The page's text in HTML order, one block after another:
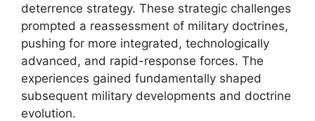
deterrence strategy. These strategic challenges
prompted a reassessment of military doctrines,
pushing for more integrated, technologically
advanced, and rapid-response forces. The
experiences gained fundamentally shaped
subsequent military developments and doctrine
evolution.